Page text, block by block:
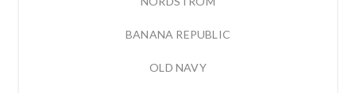
BANANA REPUBLIC
OLD NAVY